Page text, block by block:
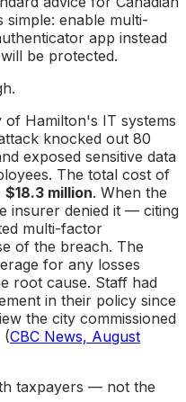
enable multi-
app instead
be protected.
of Hamilton's IT systems
knocked out 80
exposed sensitive data
The total cost of
$18.3 million. When the
insurer denied it — citing
multi-factor
of the breach. The
for any losses
root cause. Staff had
in their policy since
the city commissioned
(CBC News, August
taxpayers — not the